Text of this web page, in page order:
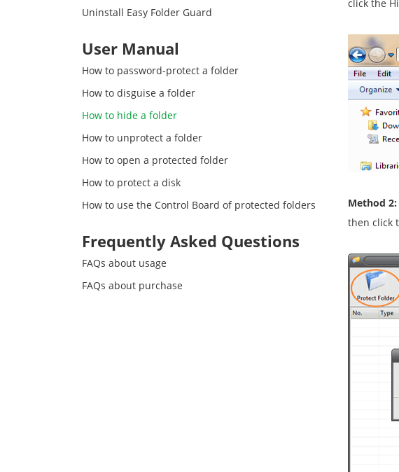
Uninstall Easy Folder Guard
User Manual
How to password-protect a folder
How to disguise a folder
How to hide a folder
How to unprotect a folder
How to open a protected folder
How to protect a disk
How to use the Control Board of protected folders
Frequently Asked Questions
FAQs about usage
FAQs about purchase
click the
Method 2:
then click